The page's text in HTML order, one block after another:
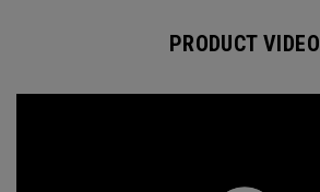
PRODUCT VIDEO